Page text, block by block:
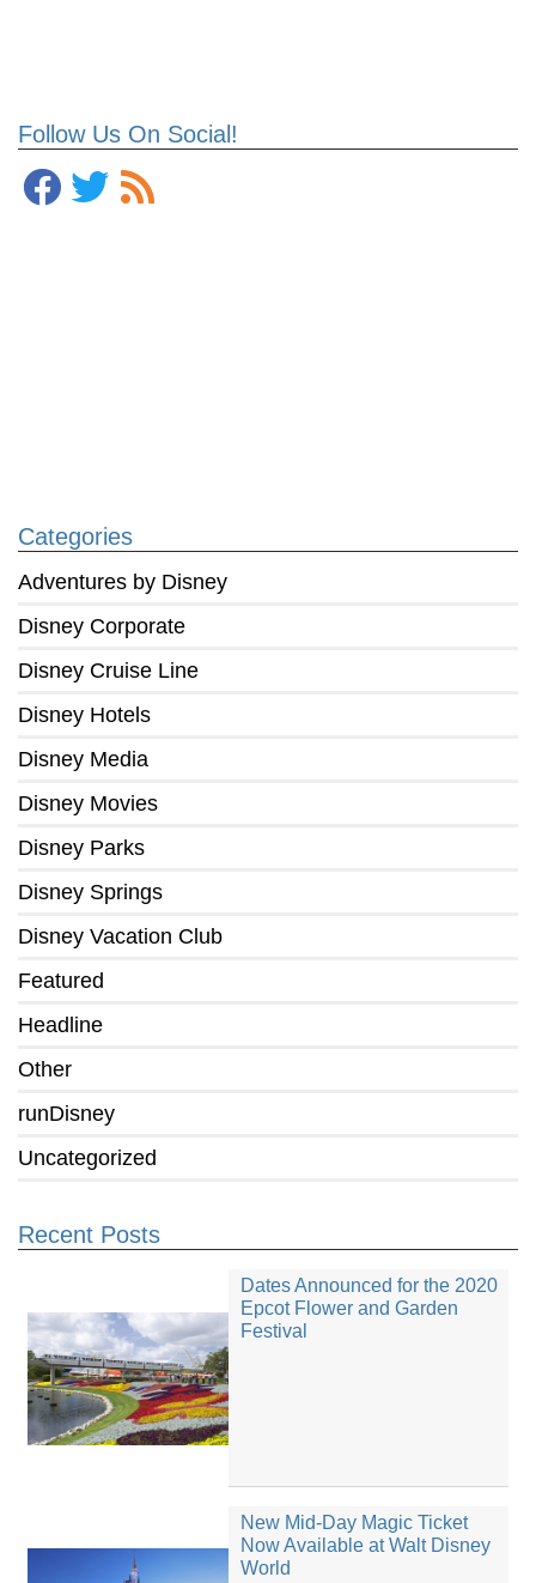
Follow Us On Social!
Categories
Adventures by Disney
Disney Corporate
Disney Cruise Line
Disney Hotels
Disney Media
Disney Movies
Disney Parks
Disney Springs
Disney Vacation Club
Featured
Headline
Other
runDisney
Uncategorized
Recent Posts
Dates Announced for the 2020
Epcot Flower and Garden
Festival
New Mid-Day Magic Ticket
Now Available at Walt Disney
World